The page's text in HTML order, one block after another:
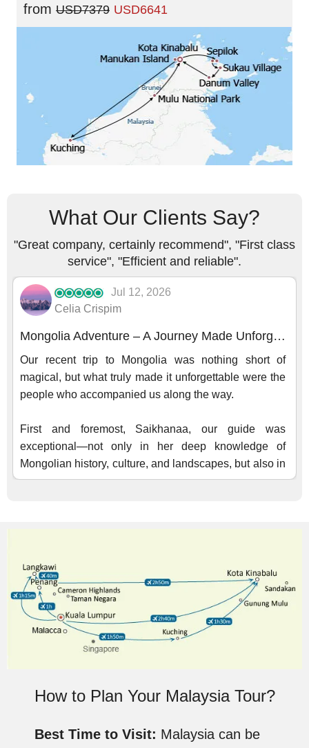
from USD7379 USD6641
How to Plan Your Malaysia Tour?
Best Time to Visit: Malaysia can be